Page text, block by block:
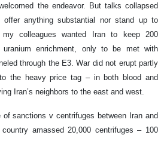
the endeavor. But talks collapsed
offer anything substantial nor stand up to
colleagues wanted Iran to keep 200
uranium enrichment, only to be met with
through the E3. War did not erupt partly
the heavy price tag – in both blood and
Iran’s neighbors to the east and west.
of sanctions v centrifuges between Iran and
amassed 20,000 centrifuges – 100